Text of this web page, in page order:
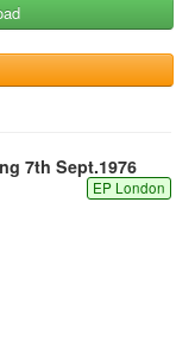
7th Sept.1976
EP London